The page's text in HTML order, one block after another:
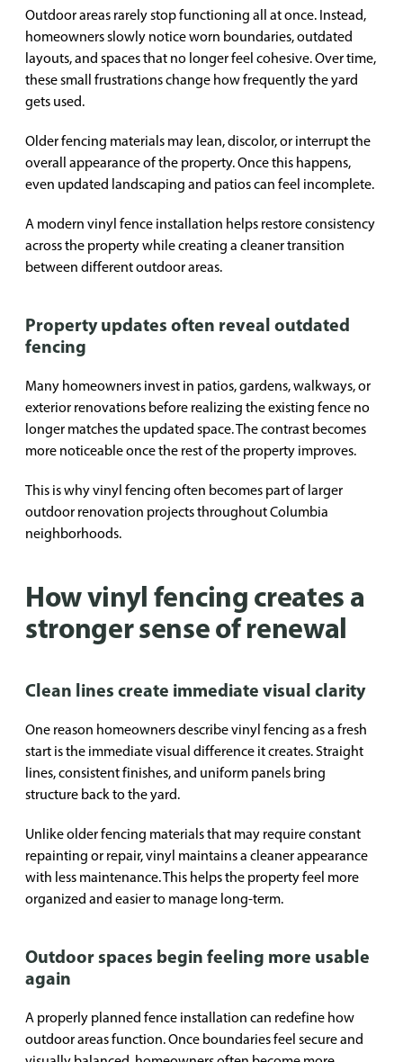
Outdoor areas rarely stop functioning all at once. Instead,
homeowners slowly notice worn boundaries, outdated
layouts, and spaces that no longer feel cohesive. Over time,
these small frustrations change how frequently the yard
gets used.
Older fencing materials may lean, discolor, or interrupt the
overall appearance of the property. Once this happens,
even updated landscaping and patios can feel incomplete.
A modern vinyl fence installation helps restore consistency
across the property while creating a cleaner transition
between different outdoor areas.
Property updates often reveal outdated
fencing
Many homeowners invest in patios, gardens, walkways, or
exterior renovations before realizing the existing fence no
longer matches the updated space. The contrast becomes
more noticeable once the rest of the property improves.
This is why vinyl fencing often becomes part of larger
outdoor renovation projects throughout Columbia
neighborhoods.
How vinyl fencing creates a
stronger sense of renewal
Clean lines create immediate visual clarity
One reason homeowners describe vinyl fencing as a fresh
start is the immediate visual difference it creates. Straight
lines, consistent finishes, and uniform panels bring
structure back to the yard.
Unlike older fencing materials that may require constant
repainting or repair, vinyl maintains a cleaner appearance
with less maintenance. This helps the property feel more
organized and easier to manage long-term.
Outdoor spaces begin feeling more usable
again
A properly planned fence installation can redefine how
outdoor areas function. Once boundaries feel secure and